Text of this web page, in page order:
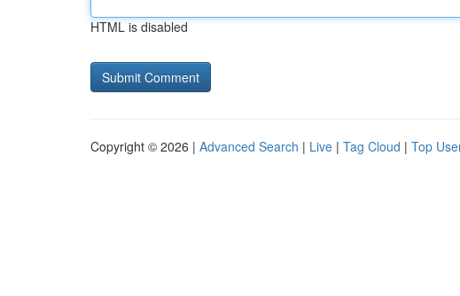
HTML is disabled
Copyright © 2026 | Advanced Search | Live | Tag Cloud | Top